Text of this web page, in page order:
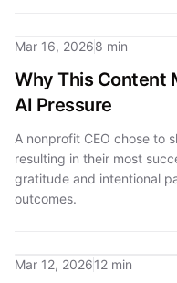
Mar 16, 20268 min
Why This Content
AI Pressure
A nonprofit CEO chose to
resulting in their most
gratitude and intentional
outcomes.
Mar 12, 202612 min